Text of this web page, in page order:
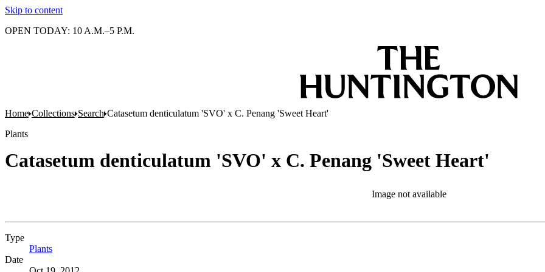
Skip to content
OPEN TODAY: 10 A.M.–5 P.M.
Home Collections Search Catasetum denticulatum 'SVO' x C. Penang 'Sweet Heart'
Plants
Catasetum denticulatum 'SVO' x C. Penang 'Sweet Heart'
Image not available
Type
Plants
Date